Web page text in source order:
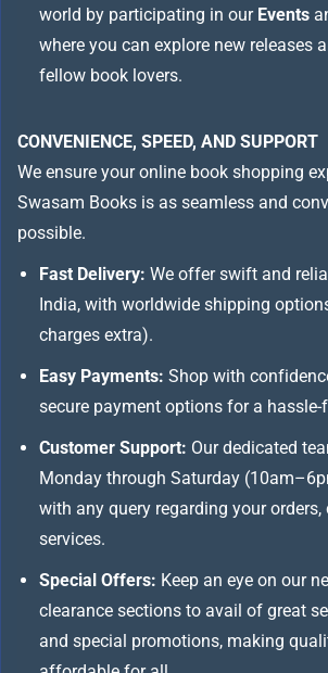
world by participating in our Events
where you can explore new releases
fellow book lovers.
CONVENIENCE, SPEED, AND SUPPORT
We ensure your online book shopping
Swasam Books is as seamless and
possible.
Fast Delivery: We offer swift and
India, with worldwide shipping
charges extra).
Easy Payments: Shop with
secure payment options for a hassle-
Customer Support: Our dedicated
Monday through Saturday
with any query regarding your orders,
services.
Special Offers: Keep an eye on our
clearance sections to avail of great
and special promotions, making